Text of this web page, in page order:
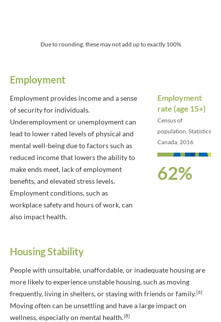
Due to rounding, these may not add up to exactly 100%
Employment
Employment provides income and a sense
of security for individuals.
Underemployment or unemployment can
lead to lower rated levels of physical and
mental well-being due to factors such as
reduced income that lowers the ability to
make ends meet, lack of employment
benefits, and elevated stress levels.
Employment conditions, such as
workplace safety and hours of work, can
also impact health.
Employment
rate (age 15+)
Census of
population, Statistics
Canada, 2016
62%
Housing Stability
People with unsuitable, unaffordable, or inadequate housing are
more likely to experience unstable housing, such as moving
frequently, living in shelters, or staying with friends or family.[6]
Moving often can be unsettling and have a large impact on
wellness, especially on mental health.[8]